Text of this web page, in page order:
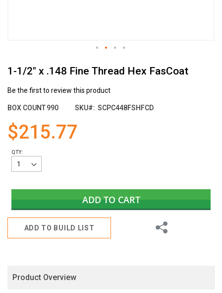
1-1/2" x .148 Fine Thread Hex FasCoat
Be the first to review this product
BOX COUNT990 SKU SCPC448FSHFCD
$215.77
QTY:
ADD TO CART
ADD TO BUILD LIST
Share
to
beginning
the
gallery
Product Overview